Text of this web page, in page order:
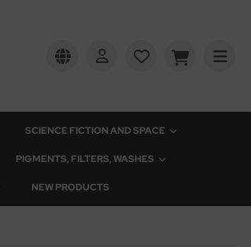
SCIENCE FICTION AND SPACE
PIGMENTS, FILTERS, WASHES
NEW PRODUCTS